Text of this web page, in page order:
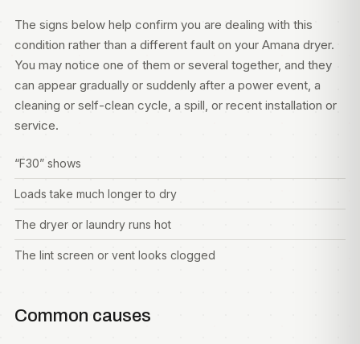
The signs below help confirm you are dealing with this
condition rather than a different fault on your Amana dryer.
You may notice one of them or several together, and they
can appear gradually or suddenly after a power event, a
cleaning or self-clean cycle, a spill, or recent installation or
service.
“F30” shows
Loads take much longer to dry
The dryer or laundry runs hot
The lint screen or vent looks clogged
Common causes